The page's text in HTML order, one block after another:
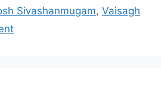
Sivashanmugam, Vaisagh